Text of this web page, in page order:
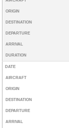
ORIGIN
DESTINATION
DEPARTURE
ARRIVAL
DURATION
DATE
AIRCRAFT
ORIGIN
DESTINATION
DEPARTURE
ARRIVAL